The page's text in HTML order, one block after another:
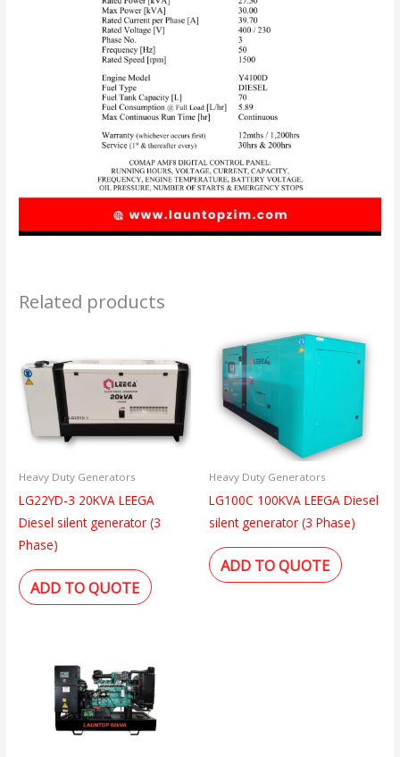
Related products
Heavy Duty Generators
LG22YD-3 20KVA LEEGA
Diesel silent generator (3
Phase)
ADD TO QUOTE
Heavy Duty Generators
LG100C 100KVA LEEGA Diesel
silent generator (3 Phase)
ADD TO QUOTE